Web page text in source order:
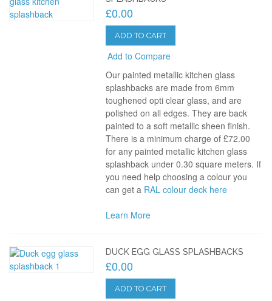
£0.00
ADD TO CART
Add to Compare
Our painted metallic kitchen glass
splashbacks are made from 6mm
toughened opti clear glass, and are
polished on all edges. They are back
painted to a soft metallic sheen finish.
There is a minimum charge of £72.00
for any painted metallic kitchen glass
splashback under 0.30 square meters. If
you need help choosing a colour you
can get a RAL colour deck here
Learn More
DUCK EGG GLASS SPLASHBACKS
£0.00
ADD TO CART